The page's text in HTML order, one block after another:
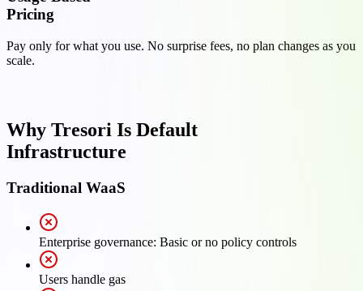
Pricing
Pay only for what you use. No surprise fees, no plan changes as you
scale.
Why Tresori Is Default
Infrastructure
Traditional WaaS
Enterprise governance: Basic or no policy controls
Users handle gas